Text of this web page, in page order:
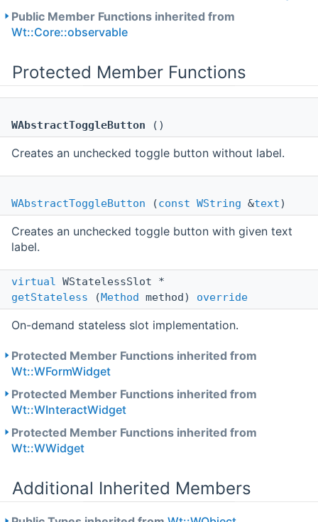
Public Member Functions inherited from
Wt::Core::observable
Protected Member Functions
WAbstractToggleButton ()
Creates an unchecked toggle button without label.
WAbstractToggleButton (const WString &text)
Creates an unchecked toggle button with given text
label.
virtual WStatelessSlot *
getStateless (Method method) override
On-demand stateless slot implementation.
Protected Member Functions inherited from
Wt::WFormWidget
Protected Member Functions inherited from
Wt::WInteractWidget
Protected Member Functions inherited from
Wt::WWidget
Additional Inherited Members